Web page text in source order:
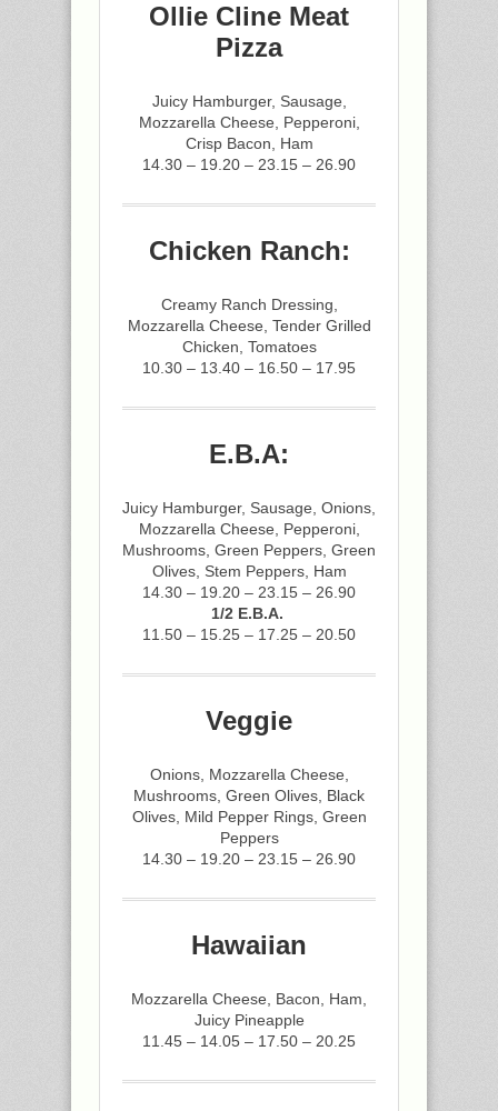
Ollie Cline Meat
Pizza
Juicy Hamburger, Sausage,
Mozzarella Cheese, Pepperoni,
Crisp Bacon, Ham
14.30 – 19.20 – 23.15 – 26.90
Chicken Ranch:
Creamy Ranch Dressing,
Mozzarella Cheese, Tender Grilled
Chicken, Tomatoes
10.30 – 13.40 – 16.50 – 17.95
E.B.A:
Juicy Hamburger, Sausage, Onions,
Mozzarella Cheese, Pepperoni,
Mushrooms, Green Peppers, Green
Olives, Stem Peppers, Ham
14.30 – 19.20 – 23.15 – 26.90
1/2 E.B.A.
11.50 – 15.25 – 17.25 – 20.50
Veggie
Onions, Mozzarella Cheese,
Mushrooms, Green Olives, Black
Olives, Mild Pepper Rings, Green
Peppers
14.30 – 19.20 – 23.15 – 26.90
Hawaiian
Mozzarella Cheese, Bacon, Ham,
Juicy Pineapple
11.45 – 14.05 – 17.50 – 20.25